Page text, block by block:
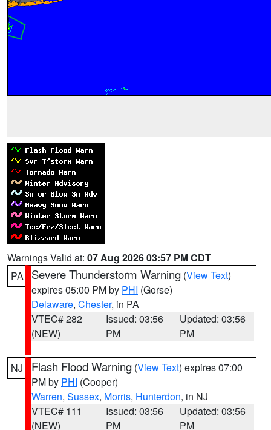
Warnings Valid at: 07 Aug 2026 03:57 PM CDT
PA
Severe Thunderstorm Warning (View Text)
expires 05:00 PM by PHI (Gorse)
Delaware, Chester, in PA
VTEC# 282
(NEW)
Issued: 03:56
PM
Updated: 03:56
PM
NJ Flash Flood Warning (View Text) expires 07:00
PM by PHI (Cooper)
Warren, Sussex, Morris, Hunterdon, in NJ
VTEC# 111
(NEW)
Issued: 03:56
PM
Updated: 03:56
PM